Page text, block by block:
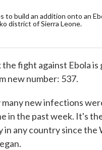
to build an addition onto an
district of Sierra Leone.
fight against Ebola is
new number: 537.
new infections
in the past week. It's
in any country since the